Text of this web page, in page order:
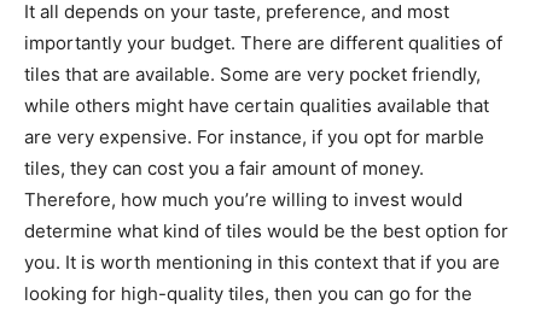
It all depends on your taste, preference, and most
importantly your budget. There are different qualities of
tiles that are available. Some are very pocket friendly,
while others might have certain qualities available that
are very expensive. For instance, if you opt for marble
tiles, they can cost you a fair amount of money.
Therefore, how much you’re willing to invest would
determine what kind of tiles would be the best option for
you. It is worth mentioning in this context that if you are
looking for high-quality tiles, then you can go for the